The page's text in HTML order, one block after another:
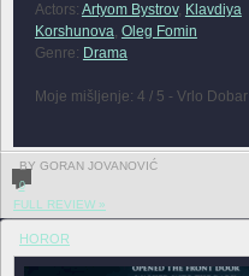
Actors: Artyom Bystrov, Klavdiya
Korshunova, Oleg Fomin
Genre: Drama
Moje mišljenje: 4 / 5 - Vrlo Dobar
BY GORAN JOVANOVIĆ
0
FULL REVIEW »
HOROR